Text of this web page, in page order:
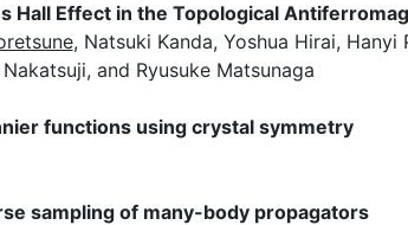
Hall Effect in the Topological
, Natsuki Kanda, Yoshua Hirai, Hanyi
and Ryusuke Matsunaga
functions using crystal symmetry
sampling of many-body propagators